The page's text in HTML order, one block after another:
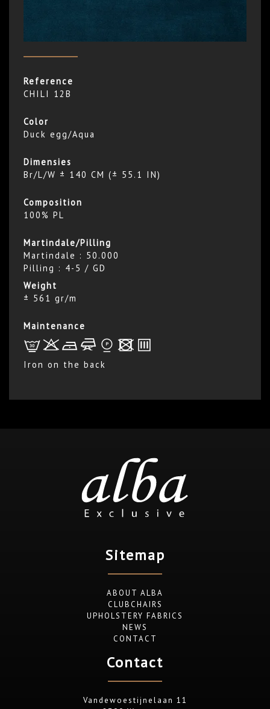
Reference
CHILI 12B
Color
Duck egg/Aqua
Dimensies
Br/L/W ± 140 CM (± 55.1 IN)
Composition
100% PL
Martindale/Pilling
Martindale : 50.000
Pilling : 4-5 / GD
Weight
± 561 gr/m
Maintenance
Lrb f * x p
Iron on the back
Sitemap
ABOUT ALBA
CLUBCHAIRS
UPHOLSTERY FABRICS
NEWS
CONTACT
Contact
Vandewoestijnelaan 11